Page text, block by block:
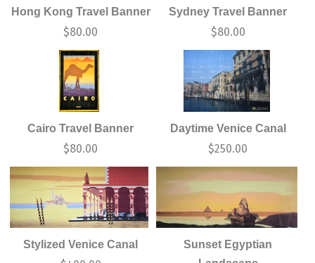
Hong Kong Travel Banner
$80.00
Sydney Travel Banner
$80.00
Cairo Travel Banner
$80.00
Daytime Venice Canal
$250.00
Stylized Venice Canal
Sunset Egyptian